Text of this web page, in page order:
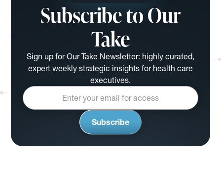
Subscribe to Our
Take
Sign up for Our Take Newsletter: highly curated,
expert weekly strategic insights for health care
executives.